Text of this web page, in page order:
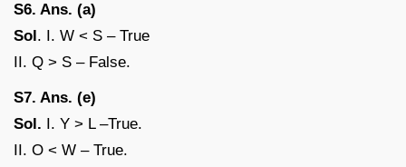
S6. Ans. (a)
Sol. I. W < S – True
II. Q > S – False.
S7. Ans. (e)
Sol. I. Y > L –True.
II. O < W – True.